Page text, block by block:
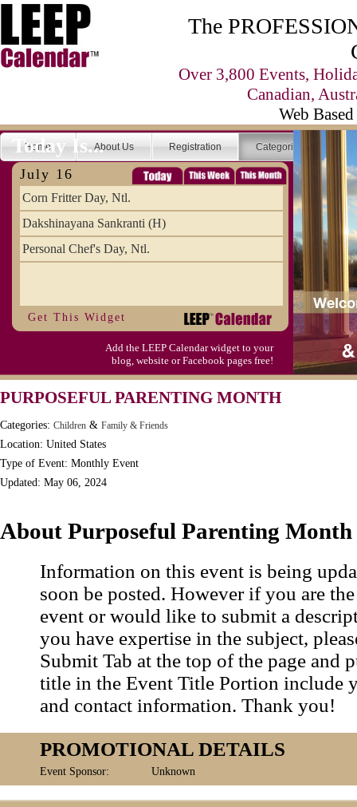
The
Over 3,800 Events,
Canadian,
Web
Home About Us Registration Categories
Today Is...
July 16
Corn Fritter Day, Ntl.
Dakshinayana Sankranti (H)
Personal Chef's Day, Ntl.
Get This Widget
Add the LEEP Calendar widget to your
blog, website or Facebook pages free!
PURPOSEFUL PARENTING MONTH
Categories: Children & Family & Friends
Location: United States
Type of Event: Monthly Event
Updated: May 06, 2024
About Purposeful Parenting Month
Information on this event is being
soon be posted. However if you are
event or would like to submit a
you have expertise in the subject,
Submit Tab at the top of the page and
title in the Event Title Portion include
and contact information. Thank you!
PROMOTIONAL DETAILS
Event Sponsor: Unknown